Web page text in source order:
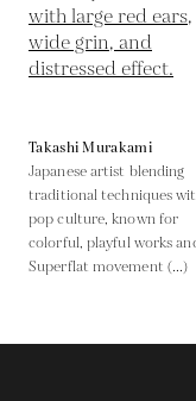
Takashi Murakami
Japanese artist blending
traditional techniques
pop culture, known for
colorful, playful works
Superflat movement (...)